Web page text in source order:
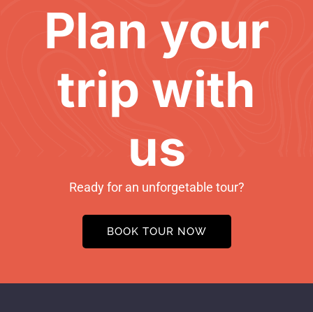
Plan your
trip with
us
Ready for an unforgetable tour?
BOOK TOUR NOW